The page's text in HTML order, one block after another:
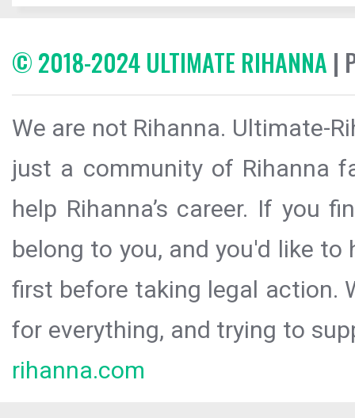
© 2018-2024 ULTIMATE RIHANNA |
We are not Rihanna. Ultimate-
just a community of Rihanna
help Rihanna’s career. If you
belong to you, and you'd like
first before taking legal action.
for everything, and trying to
rihanna.com